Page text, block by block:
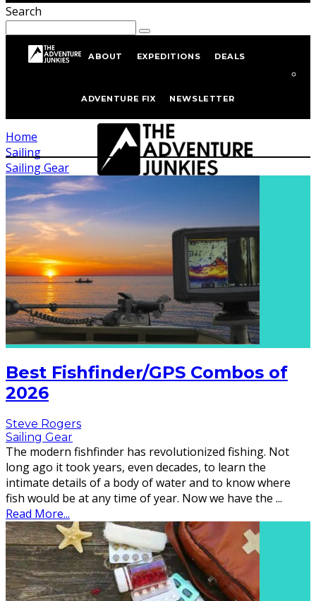
Search
ABOUT EXPEDITIONS DEALS
ADVENTURE FIX NEWSLETTER
Sailing Gear
Home
Sailing
Sailing Gear
Best Fishfinder/GPS Combos of
2026
Steve Rogers
Sailing Gear
The modern fishfinder has revolutionized fishing. Not
long ago it took years, even decades, to learn the
intimate details of a body of water and to know where
fish would be at any time of year. Now we have the ...
Read More...